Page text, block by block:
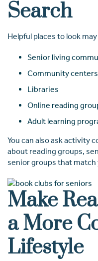
Search
Helpful places to look
Senior living
Community centers
Libraries
Online reading
Adult learning
You can also ask activity
about reading groups,
senior groups that match
Make
a More
Lifestyle